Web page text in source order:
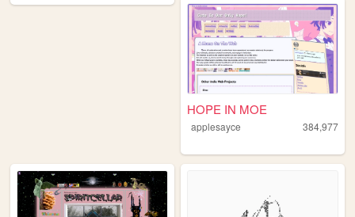
HOPE IN MOE
applesayce 384,977